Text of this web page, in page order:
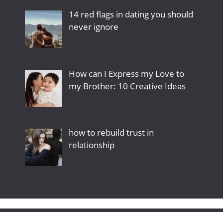
14 red flags in dating you should
never ignore
How can I Express my Love to
my Brother: 10 Creative Ideas
how to rebuild trust in
relationship